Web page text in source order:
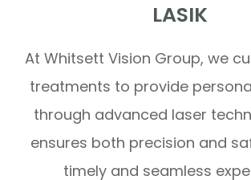
LASIK
At Whitsett Vision Group, we
treatments to provide
through advanced laser
ensures both precision and
timely and seamless